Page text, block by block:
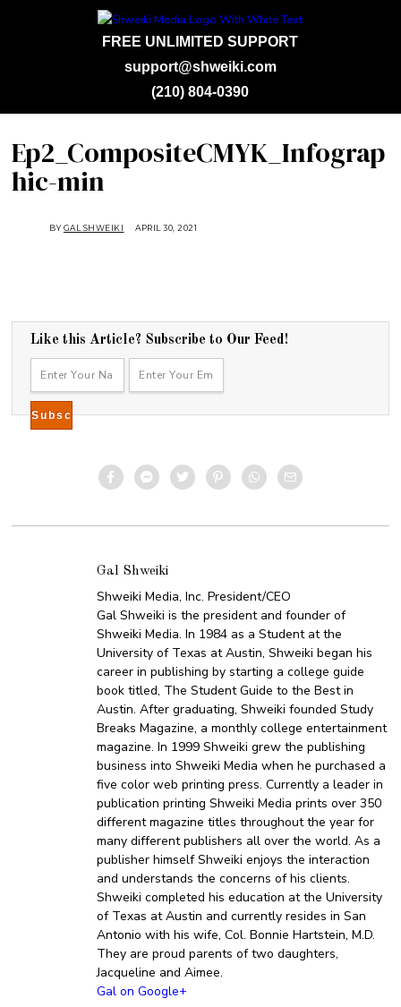
support@shweiki.com
FREE UNLIMITED SUPPORT
(210) 804-0390
Ep2_CompositeCMYK_Infograp
hic-min
BYGAL SHWEIKI APRIL 30, 2021
Like this Article? Subscribe to Our Feed!
Gal Shweiki
Shweiki Media, Inc. President/CEO
Gal Shweiki is the president and founder of
Shweiki Media. In 1984 as a Student at the
University of Texas at Austin, Shweiki began his
career in publishing by starting a college guide
book titled, The Student Guide to the Best in
Austin. After graduating, Shweiki founded Study
Breaks Magazine, a monthly college entertainment
magazine. In 1999 Shweiki grew the publishing
business into Shweiki Media when he purchased a
five color web printing press. Currently a leader in
publication printing Shweiki Media prints over 350
different magazine titles throughout the year for
many different publishers all over the world. As a
publisher himself Shweiki enjoys the interaction
and understands the concerns of his clients.
Shweiki completed his education at the University
of Texas at Austin and currently resides in San
Antonio with his wife, Col. Bonnie Hartstein, M.D.
They are proud parents of two daughters,
Jacqueline and Aimee.
Gal on Google+